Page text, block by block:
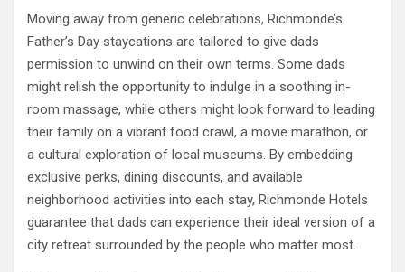
Moving away from generic celebrations, Richmonde’s
Father’s Day staycations are tailored to give dads
permission to unwind on their own terms. Some dads
might relish the opportunity to indulge in a soothing in-
room massage, while others might look forward to leading
their family on a vibrant food crawl, a movie marathon, or
a cultural exploration of local museums. By embedding
exclusive perks, dining discounts, and available
neighborhood activities into each stay, Richmonde Hotels
guarantee that dads can experience their ideal version of a
city retreat surrounded by the people who matter most.